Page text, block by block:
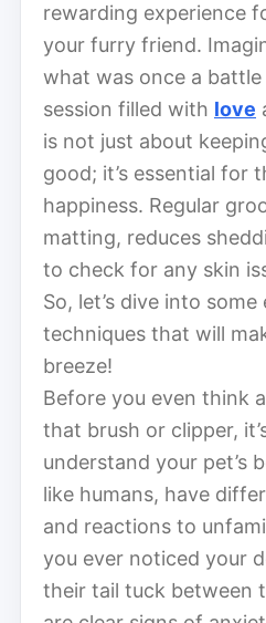
rewarding experience
your furry friend.
what was once a
session filled with love
is not just about
good; it’s essential for
happiness. Regular
matting, reduces
to check for any skin
So, let’s dive into
techniques that will
breeze!
Before you even think
that brush or clipper,
understand your pet’s
like humans, have
and reactions to
you ever noticed your
their tail tuck between